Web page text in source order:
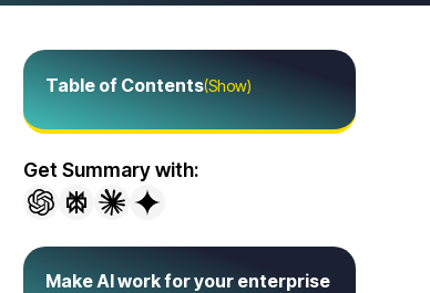
Table of Contents(Show)
Get Summary with:
Make AI work for your enterprise